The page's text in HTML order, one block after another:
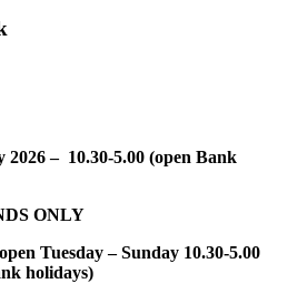
– 10.30-5.00 (open Bank
ONLY
Tuesday – Sunday 10.30-5.00
holidays)